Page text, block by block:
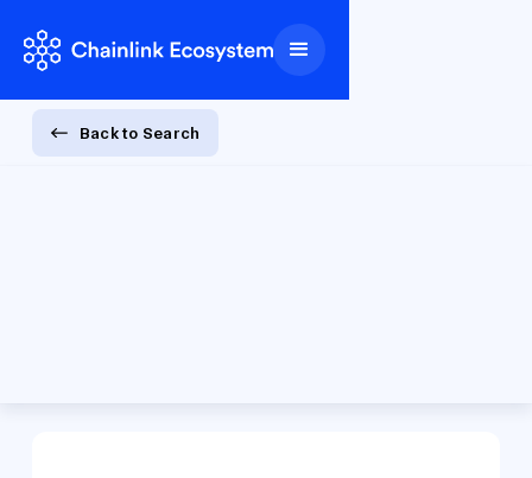
Back to Search